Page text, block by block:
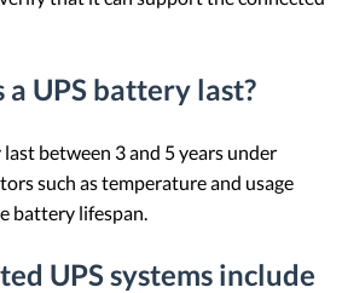
UPS battery last?
between 3 and 5 years under
such as temperature and usage
battery lifespan.
UPS systems include